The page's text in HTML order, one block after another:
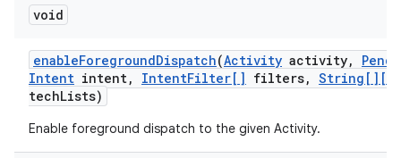
void
enableForegroundDispatch(Activity activity,
Intent intent, IntentFilter[] filters, String[][]
techLists)
Enable foreground dispatch to the given Activity.